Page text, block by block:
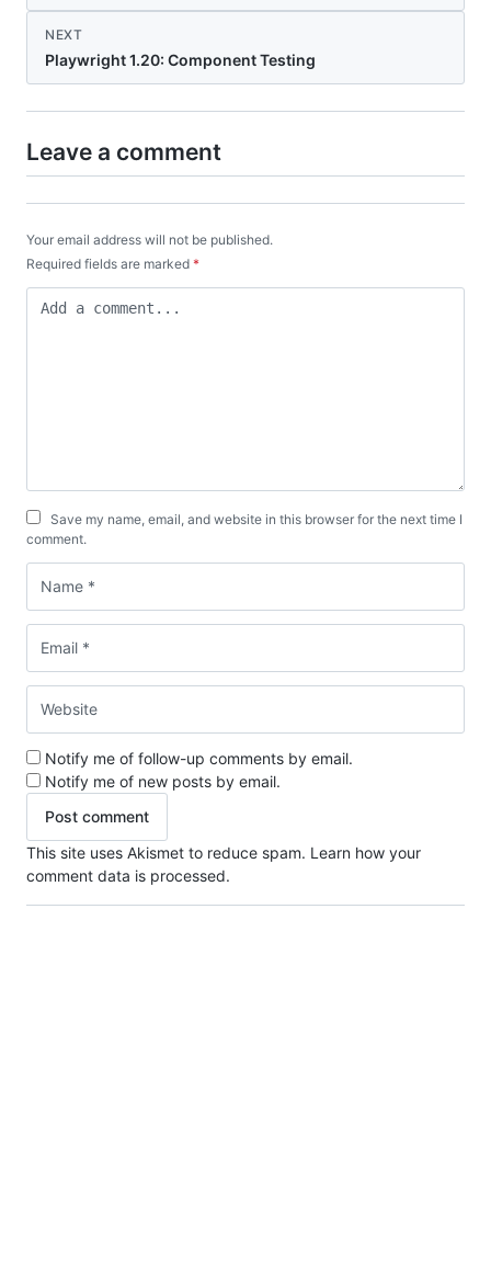
NEXT
Playwright 1.20: Component Testing
Leave a comment
Your email address will not be published.
Required fields are marked *
Save my name, email, and website in this browser for the next time I
comment.
Notify me of follow-up comments by email.
Notify me of new posts by email.
This site uses Akismet to reduce spam. Learn how your
comment data is processed.